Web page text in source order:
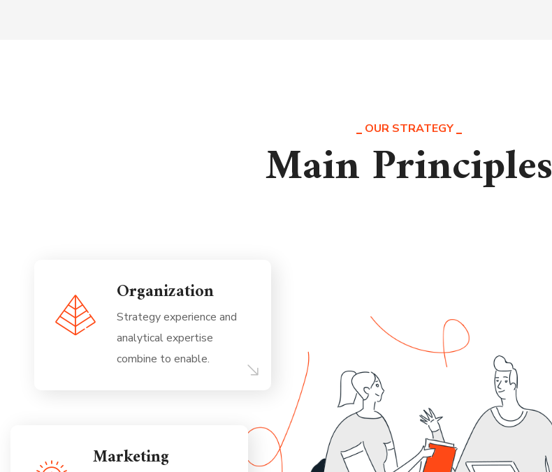
OUR STRATEGY
Main Principles
Organization
Strategy experience and
analytical expertise
combine to enable.
Marketing